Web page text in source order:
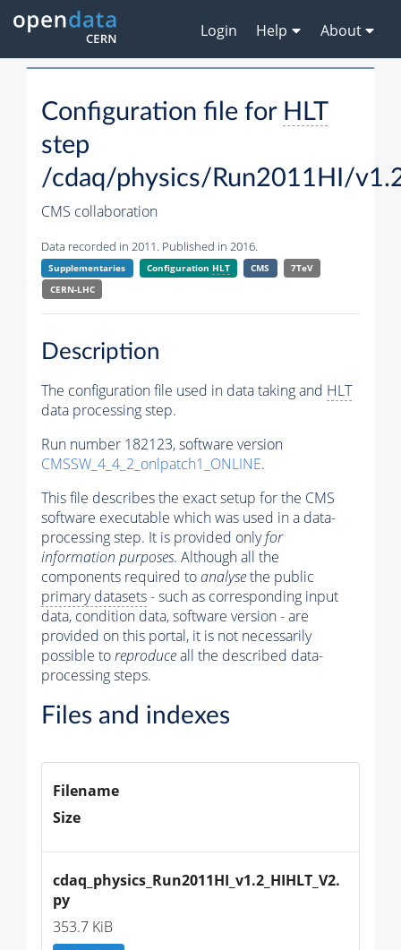
Login Help About
Configuration file for HLT
step
/cdaq/physics/Run2011HI/
CMS collaboration
Data recorded in 2011. Published in 2016.
Supplementaries Configuration HLT CMS
7TeV
CERN-LHC
Description
The configuration file used in data taking and HLT
data processing step.
Run number 182123, software version
CMSSW_4_4_2_onlpatch1_ONLINE.
This file describes the exact setup for the CMS
software executable which was used in a data-
processing step. It is provided onlyfor
information purposes. Although all the
components required toanalysethe public
primary datasets- such as corresponding input
data, condition data, software version - are
provided on this portal, it is not necessarily
possible toreproduceall the described data-
processing steps.
Files and indexes
Filename
Size
cdaq_physics_Run2011HI_v1.2_HIHLT_V2.
py
353.7 KiB